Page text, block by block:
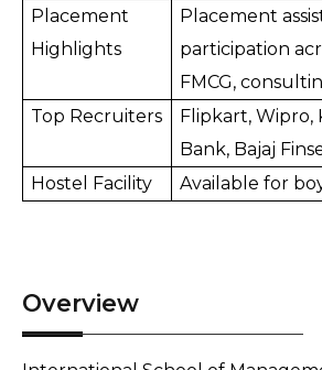
Placement
Highlights
Placement
participation
FMCG,
Top Recruiters
Flipkart, Wipro,
Bank, Bajaj
Hostel Facility
Available for
Overview